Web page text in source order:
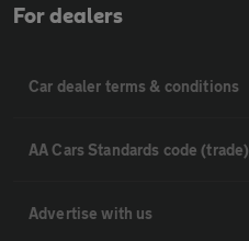
For dealers
Car dealer terms & conditions
AA Cars Standards code (trade)
Advertise with us